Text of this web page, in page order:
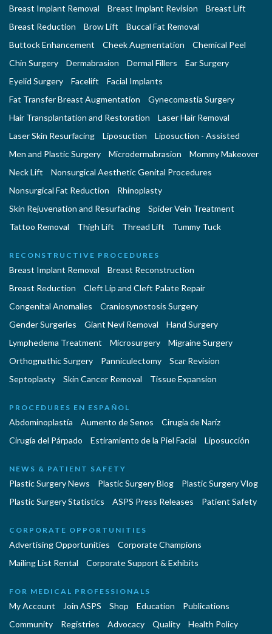
Breast Implant Removal
Breast Implant Revision
Breast Lift
Breast Reduction
Brow Lift
Buccal Fat Removal
Buttock Enhancement
Cheek Augmentation
Chemical Peel
Chin Surgery
Dermabrasion Dermal Fillers
Ear Surgery
Eyelid Surgery
Facelift
Facial Implants
Fat Transfer Breast Augmentation
Gynecomastia Surgery
Hair Transplantation and Restoration
Laser Hair Removal
Laser Skin Resurfacing
Liposuction
Liposuction - Assisted
Men and Plastic Surgery
Microdermabrasion
Mommy Makeover
Neck Lift
Nonsurgical Aesthetic Genital Procedures
Nonsurgical Fat Reduction
Rhinoplasty
Skin Rejuvenation and Resurfacing
Spider Vein Treatment
Tattoo Removal
Thigh Lift Thread Lift Tummy Tuck
RECONSTRUCTIVE PROCEDURES
Breast Implant Removal
Breast Reconstruction
Breast Reduction
Cleft Lip and Cleft Palate Repair
Congenital Anomalies
Craniosynostosis Surgery
Gender Surgeries
Giant Nevi Removal
Hand Surgery
Lymphedema Treatment
Microsurgery
Migraine Surgery
Orthognathic Surgery
Panniculectomy
Scar Revision
Septoplasty
Skin Cancer Removal Tissue Expansion
PROCEDURES EN ESPAÑOL
Abdominoplastía Aumento de Senos
Cirugia de Naríz
Cirugía del Párpado
Estiramiento de la Piel Facial Liposucción
NEWS & PATIENT SAFETY
Plastic Surgery News Plastic Surgery Blog
Plastic Surgery Vlog
Plastic Surgery Statistics
ASPS Press Releases Patient Safety
CORPORATE OPPORTUNITIES
Advertising Opportunities
Corporate Champions
Mailing List Rental
Corporate Support & Exhibits
FOR MEDICAL PROFESSIONALS
My Account Join ASPS Shop Education
Publications
Community
Registries Advocacy Quality Health Policy